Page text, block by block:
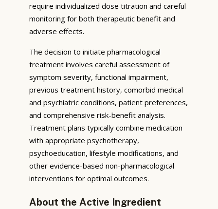
require individualized dose titration and careful
monitoring for both therapeutic benefit and
adverse effects.
The decision to initiate pharmacological
treatment involves careful assessment of
symptom severity, functional impairment,
previous treatment history, comorbid medical
and psychiatric conditions, patient preferences,
and comprehensive risk-benefit analysis.
Treatment plans typically combine medication
with appropriate psychotherapy,
psychoeducation, lifestyle modifications, and
other evidence-based non-pharmacological
interventions for optimal outcomes.
About the Active Ingredient